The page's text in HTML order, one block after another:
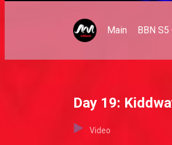
Main BBN S5
Day 19:
Video